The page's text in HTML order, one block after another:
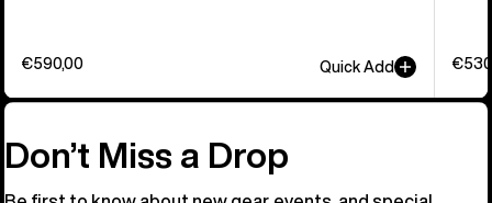
€590,00 Quick Add
Don’t Miss a Drop